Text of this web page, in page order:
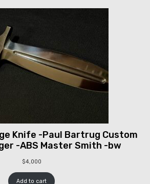
Knife -Paul Bartrug Custom
-ABS Master Smith -bw
$4,000
Add to cart